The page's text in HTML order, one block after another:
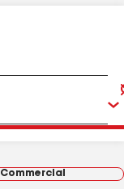
Commercial